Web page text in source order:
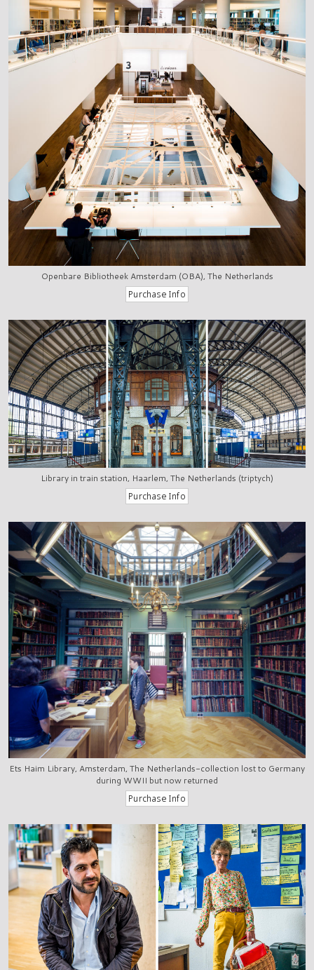
Openbare Bibliotheek Amsterdam (OBA), The Netherlands
Library in train station, Haarlem, The Netherlands (triptych)
Ets Haim Library, Amsterdam, The Netherlands-collection lost to Germany
during WWII but now returned